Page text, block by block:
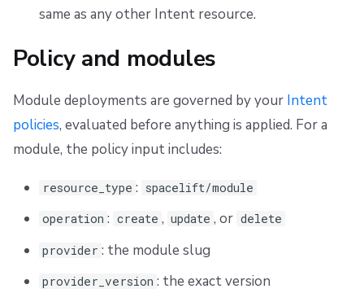
same as any other Intent resource.
Policy and modules
Module deployments are governed by your Intent
policies, evaluated before anything is applied. For a
module, the policy input includes:
resource_type : spacelift/module
operation : create , update , or delete
provider : the module slug
provider_version : the exact version